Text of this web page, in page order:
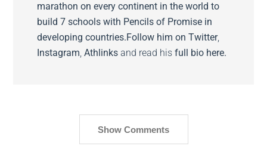
marathon on every continent in the world to
build 7 schools with Pencils of Promise in
developing countries.Follow him onTwitter,
Instagram,Athlinks and read hisfull bio here.
Show Comments